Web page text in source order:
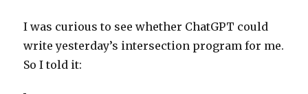
I was curious to see whether ChatGPT could
write yesterday’s intersection program for me.
So I told it: